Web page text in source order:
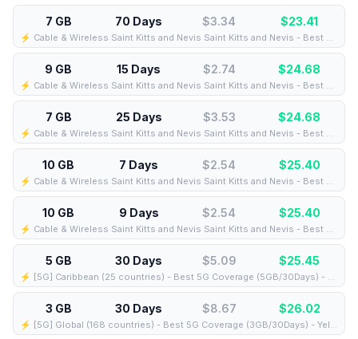
7 GB 70 Days $3.34 $23.41
⚡️ Cable & Wireless Saint Kitts and Nevis Saint Kitts and Nevis - Best Coverage (7GB/70Days) - Black route
9 GB 15 Days $2.74 $24.68
⚡️ Cable & Wireless Saint Kitts and Nevis Saint Kitts and Nevis - Best Coverage (9GB/15Days) - Black route
7 GB 25 Days $3.53 $24.68
⚡️ Cable & Wireless Saint Kitts and Nevis Saint Kitts and Nevis - Best Coverage (7GB/25Days) - Black route
10 GB 7 Days $2.54 $25.40
⚡️ Cable & Wireless Saint Kitts and Nevis Saint Kitts and Nevis - Best Coverage (10GB/7Days) - Black route
10 GB 9 Days $2.54 $25.40
⚡️ Cable & Wireless Saint Kitts and Nevis Saint Kitts and Nevis - Best Coverage (10GB/9Days) - Black route
5 GB 30 Days $5.09 $25.45
⚡️ [5G] Caribbean (25 countries) - Best 5G Coverage (5GB/30Days) - Blue route
3 GB 30 Days $8.67 $26.02
⚡️ [5G] Global (168 countries) - Best 5G Coverage (3GB/30Days) - Yellow route